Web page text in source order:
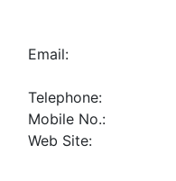
Email:
Telephone:
Mobile No.:
Web Site: